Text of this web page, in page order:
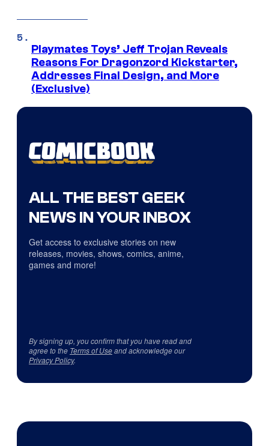
Playmates Toys’ Jeff Trojan Reveals
Reasons For Dragonzord Kickstarter,
Addresses Final Design, and More
(Exclusive)
ALL THE BEST GEEK
NEWS IN YOUR INBOX
Get access to exclusive stories on new
releases, movies, shows, comics, anime,
games and more!
By signing up, you confirm that you have read and
agree to the Terms of Useand acknowledge our
Privacy Policy.